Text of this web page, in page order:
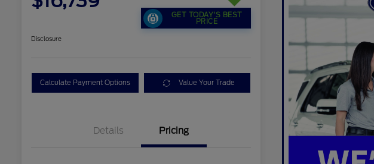
GET TODAY'S BEST
PRICE
Disclosure
Calculate Payment Options Value Your Trade
Details Pricing